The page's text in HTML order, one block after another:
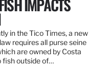
IMPACTS
in the Tico Times, a new
requires all purse seine
are owned by Costa
fish outside of…